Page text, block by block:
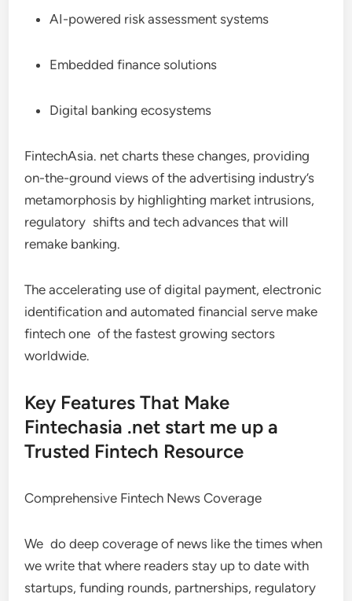
AI-powered risk assessment systems
Embedded finance solutions
Digital banking ecosystems
FintechAsia. net charts these changes, providing
on-the-ground views of the advertising industry’s
metamorphosis by highlighting market intrusions,
regulatory shifts and tech advances that will
remake banking.
The accelerating use of digital payment, electronic
identification and automated financial serve make
fintech one of the fastest growing sectors
worldwide.
Key Features That Make
Fintechasia .net start me up a
Trusted Fintech Resource
Comprehensive Fintech News Coverage
We do deep coverage of news like the times when
we write that where readers stay up to date with
startups, funding rounds, partnerships, regulatory